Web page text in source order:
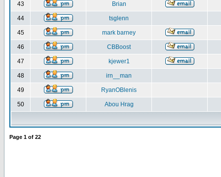
43 Brian
44 tsglenn
45 mark barney
46 CBBoost
47 kjewer1
48 irn__man
49 RyanOBlenis
50 Abou Hrag
Page 1 of 22